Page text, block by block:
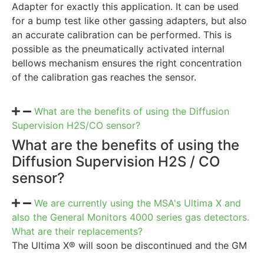
Adapter for exactly this application. It can be used
for a bump test like other gassing adapters, but also
an accurate calibration can be performed. This is
possible as the pneumatically activated internal
bellows mechanism ensures the right concentration
of the calibration gas reaches the sensor.
What are the benefits of using the Diffusion
Supervision H2S/CO sensor?
What are the benefits of using the
Diffusion Supervision H2S / CO
sensor?
We are currently using the MSA's Ultima X and
also the General Monitors 4000 series gas detectors.
What are their replacements?
The Ultima X® will soon be discontinued and the GM